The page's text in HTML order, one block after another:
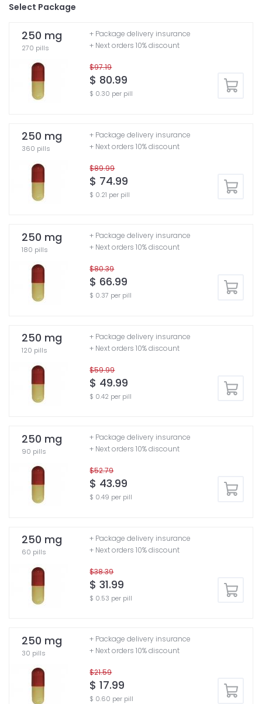
Select Package
250 mg
270 pills
$97.19
$ 80.99
$ 0.30 per pill
+ Package delivery insurance
+ Next orders 10% discount
250 mg
360 pills
$89.99
$ 74.99
$ 0.21 per pill
+ Package delivery insurance
+ Next orders 10% discount
250 mg
180 pills
$80.39
$ 66.99
$ 0.37 per pill
+ Package delivery insurance
+ Next orders 10% discount
250 mg
120 pills
$59.99
$ 49.99
$ 0.42 per pill
+ Package delivery insurance
+ Next orders 10% discount
250 mg
90 pills
$52.79
$ 43.99
$ 0.49 per pill
+ Package delivery insurance
+ Next orders 10% discount
250 mg
60 pills
$38.39
$ 31.99
$ 0.53 per pill
+ Package delivery insurance
+ Next orders 10% discount
250 mg
30 pills
$21.59
$ 17.99
$ 0.60 per pill
+ Package delivery insurance
+ Next orders 10% discount